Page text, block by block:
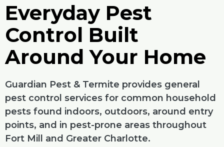
Everyday Pest
Control Built
Around Your Home
Guardian Pest & Termite provides general
pest control services for common household
pests found indoors, outdoors, around entry
points, and in pest-prone areas throughout
Fort Mill and Greater Charlotte.